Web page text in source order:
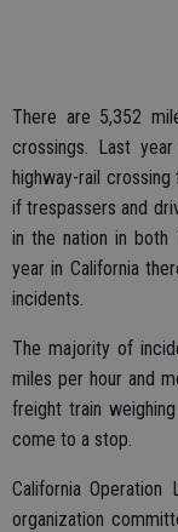
There are 5,352
crossings. Last
highway-rail
if trespassers and
in the nation in both
year in California
incidents.
The majority of
miles per hour and
freight train
come to a stop.
California
organization